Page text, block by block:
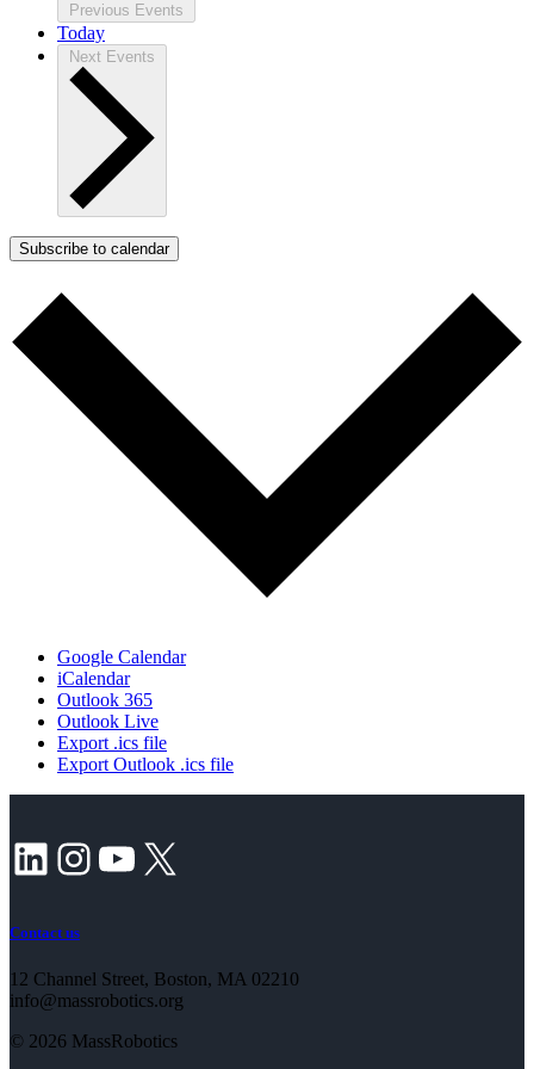
Previous Events
Today
Next Events
Subscribe to calendar
Google Calendar
iCalendar
Outlook 365
Outlook Live
Export .ics file
Export Outlook .ics file
LinkedIn Instagram YouTube X
Contact us
12 Channel Street, Boston, MA 02210
info@massrobotics.org
© 2026 MassRobotics